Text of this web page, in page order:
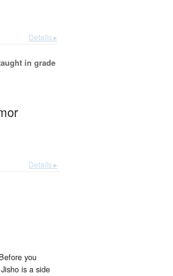
Details ▸
in grade
Details ▸
you
is a side